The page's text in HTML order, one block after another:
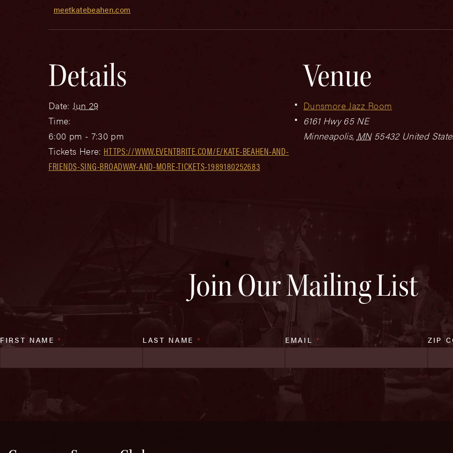
meetkatebeahen.com
Details
Date: Jun 29
Time:
6:00 pm - 7:30 pm
Tickets Here: HTTPS://WWW.EVENTBRITE.COM/E/KATE-BEAHEN-AND-
FRIENDS-SING-BROADWAY-AND-MORE-TICKETS-1989180252683
Venue
Dunsmore Jazz Room
6161 Hwy 65 NE
Minneapolis, MN 55432 United
Join Our Mailing List
FIRST NAME* LAST NAME * EMAIL * ZIP